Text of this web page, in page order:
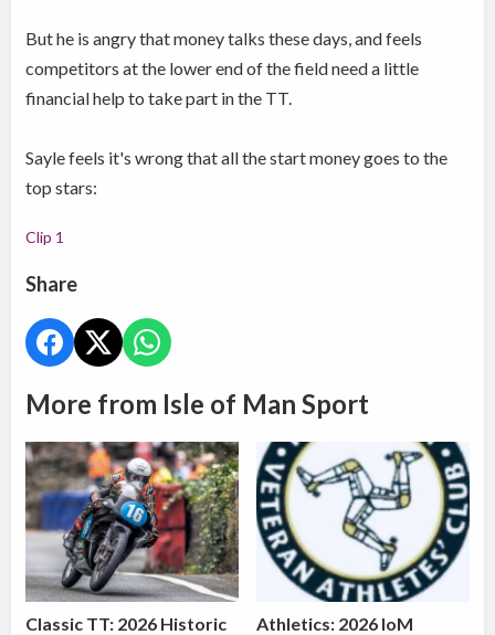
But he is angry that money talks these days, and feels
competitors at the lower end of the field need a little
financial help to take part in the TT.
Sayle feels it's wrong that all the start money goes to the
top stars:
Clip 1
Share
More from Isle of Man Sport
Classic TT: 2026 Historic
Athletics: 2026 IoM